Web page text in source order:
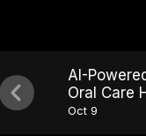
AI-
Oral Care
Oct 9